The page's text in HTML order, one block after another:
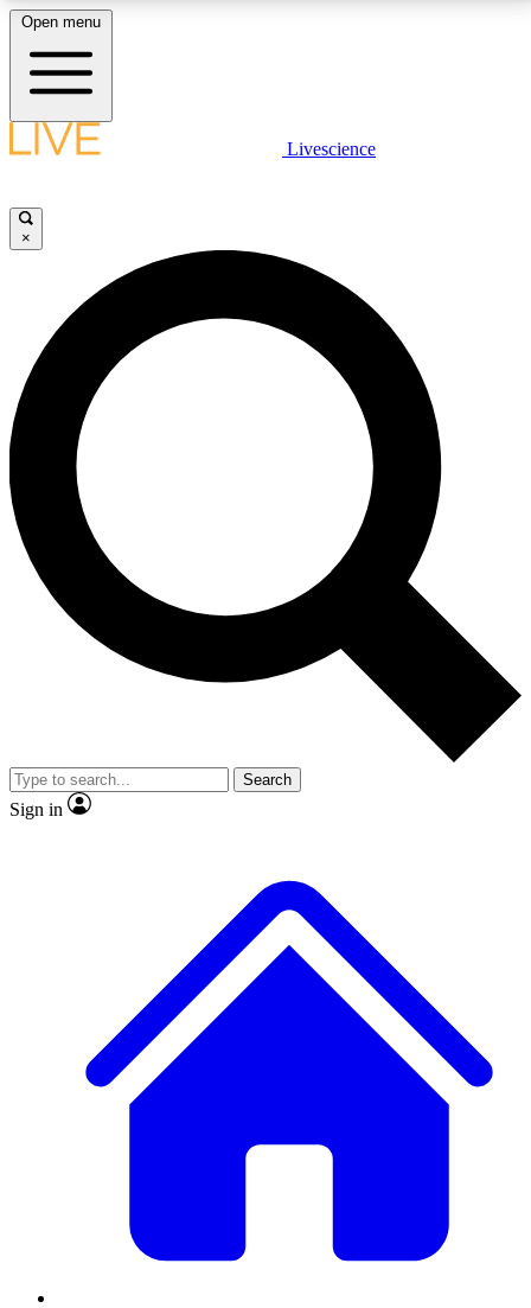
LIVE SCIENCE PLUS
JOIN FREE
LIVE SCIENCE PRO
Unlimited access to our exclusive features, expert analysis and in-depth
interviews, all ad-free
No ads, ever
Exclusive, original
reporting
video
Member-only features
Open menu
Livescience
×
Search
Sign in